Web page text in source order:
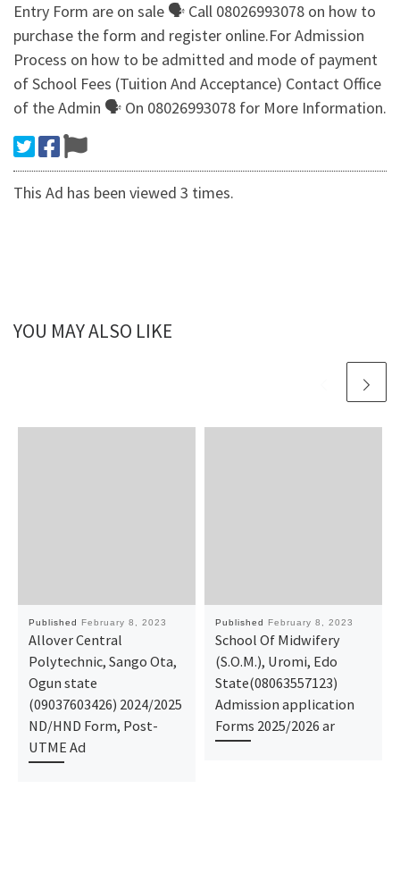
Entry Form are on sale 🗣 Call 08026993078 on how to
purchase the form and register online.For Admission
Process on how to be admitted and mode of payment
of School Fees (Tuition And Acceptance) Contact Office
of the Admin 🗣 On 08026993078 for More Information.
This Ad has been viewed 3 times.
YOU MAY ALSO LIKE
Published February 8, 2023
Allover Central
Polytechnic, Sango Ota,
Ogun state
(09037603426) 2024/2025
ND/HND Form, Post-
UTME Ad
Published February 8, 2023
School Of Midwifery
(S.O.M.), Uromi, Edo
State(08063557123)
Admission application
Forms 2025/2026 ar